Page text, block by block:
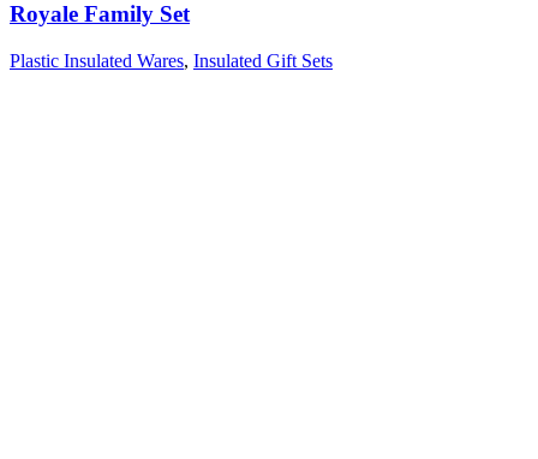
Royale Family Set
Plastic Insulated Wares, Insulated Gift Sets